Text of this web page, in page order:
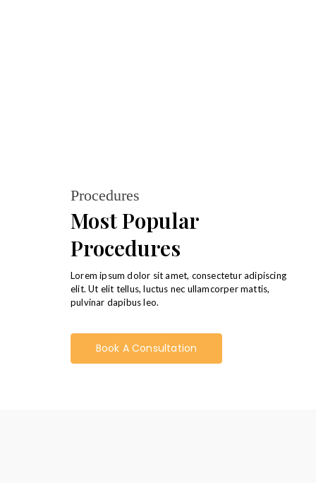
Procedures
Most Popular
Procedures
Lorem ipsum dolor sit amet, consectetur adipiscing
elit. Ut elit tellus, luctus nec ullamcorper mattis,
pulvinar dapibus leo.
Book A Consultation